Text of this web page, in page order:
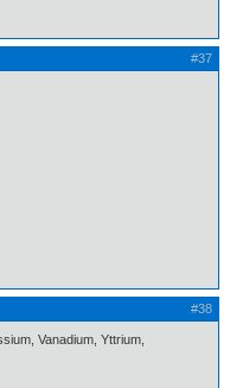
#37
#38
Vanadium, Yttrium,